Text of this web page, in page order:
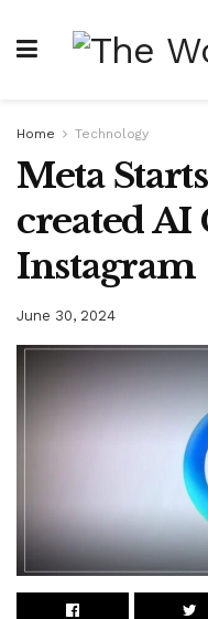
Home Technology
Meta
created AI
Instagram
June 30, 2024